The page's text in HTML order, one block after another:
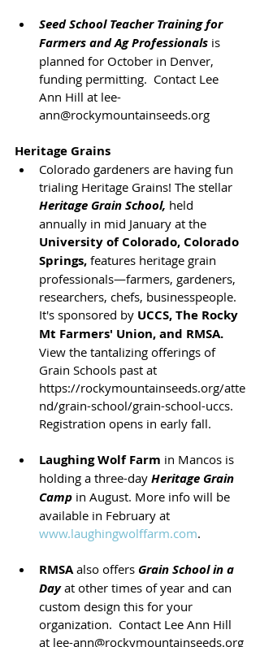
Seed School Teacher Training for
Farmers and Ag Professionals is
planned for October in Denver,
funding permitting.  Contact Lee
Ann Hill at lee-
ann@rockymountainseeds.org
Heritage Grains
Colorado gardeners are having fun
trialing Heritage Grains! The stellar
Heritage Grain School, held
annually in mid January at the
University of Colorado, Colorado
Springs, features heritage grain
professionals—farmers, gardeners,
researchers, chefs, businesspeople.
It's sponsored by UCCS, The Rocky
Mt Farmers' Union, and RMSA.
View the tantalizing offerings of
Grain Schools past at
https://rockymountainseeds.org/atte
nd/grain-school/grain-school-uccs.
Registration opens in early fall.
Laughing Wolf Farm in Mancos is
holding a three-day Heritage Grain
Camp in August. More info will be
available in February at
www.laughingwolffarm.com.
RMSA also offers Grain School in a
Day at other times of year and can
custom design this for your
organization.  Contact Lee Ann Hill
at lee-ann@rockymountainseeds.org